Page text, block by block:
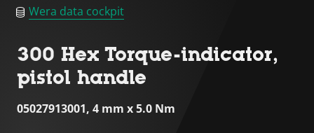
Wera data cockpit
300 Hex Torque-indicator,
pistol handle
05027913001, 4 mm x 5.0 Nm